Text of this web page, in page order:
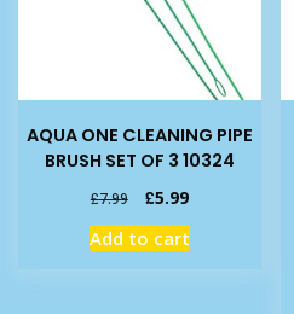
AQUA ONE CLEANING PIPE
BRUSH SET OF 3 10324
£7.99
Original
price
was:
£5.99Current
price
is:
Add to cart